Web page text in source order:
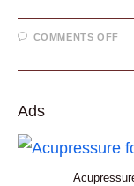
COMMENTS OFFON
Ads